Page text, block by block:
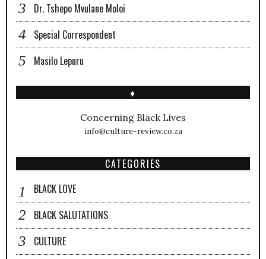
Dr. Tshepo Mvulane Moloi
Special Correspondent
Masilo Lepuru
♦
Concerning Black Lives
info@culture-review.co.za
CATEGORIES
BLACK LOVE
BLACK SALUTATIONS
CULTURE